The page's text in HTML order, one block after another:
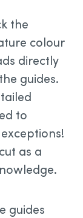
the
colour
directly
guides.
to
as a
guides